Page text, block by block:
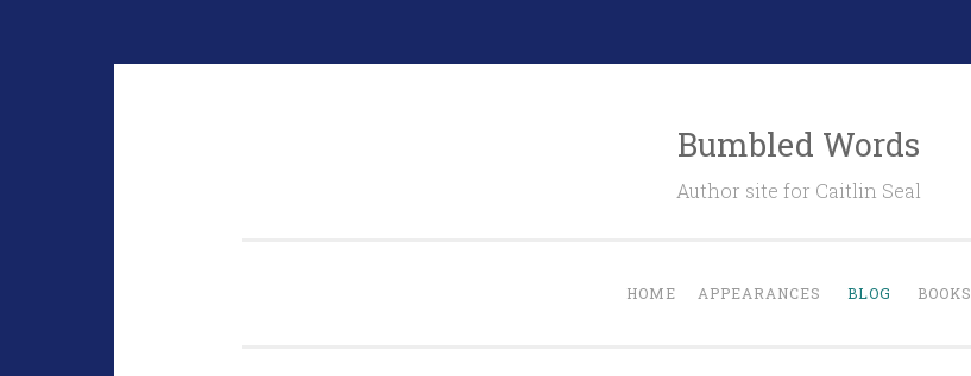
Bumbled Words
Author site for Caitlin Seal
HOME APPEARANCES BLOG BOOKS